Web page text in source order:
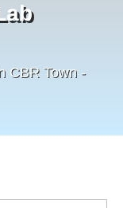
CBR Town -